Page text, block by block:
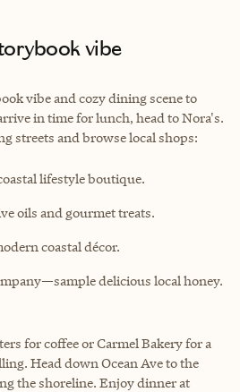
vibe
vibe and cozy dining scene to
in time for lunch, head to Nora's.
streets and browse local shops:
lifestyle boutique.
oils and gourmet treats.
coastal décor.
delicious local honey.
for coffee or Carmel Bakery for a
Head down Ocean Ave to the
the shoreline. Enjoy dinner at